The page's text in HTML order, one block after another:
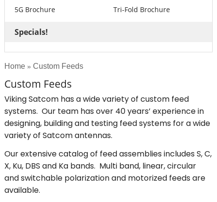
5G Brochure Tri-Fold Brochure
Specials!
Home »Custom Feeds
Custom Feeds
Viking Satcom has a wide variety of custom feed
systems. Our team has over 40 years’ experience in
designing, building and testing feed systems for a wide
variety of Satcom antennas.
Our extensive catalog of feed assemblies includes S, C,
X, Ku, DBS and Ka bands. Multi band, linear, circular
and switchable polarization and motorized feeds are
available.